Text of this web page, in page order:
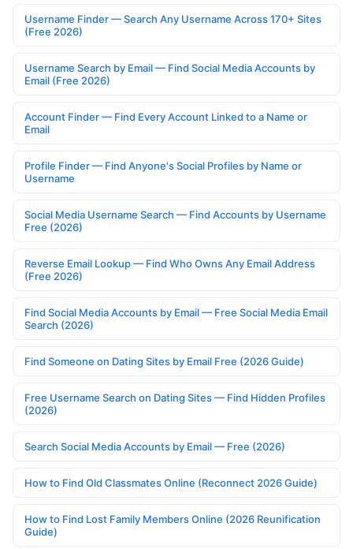
Username Finder — Search Any Username Across 170+ Sites
(Free 2026)
Username Search by Email — Find Social Media Accounts by
Email (Free 2026)
Account Finder — Find Every Account Linked to a Name or
Email
Profile Finder — Find Anyone's Social Profiles by Name or
Username
Social Media Username Search — Find Accounts by Username
Free (2026)
Reverse Email Lookup — Find Who Owns Any Email Address
(Free 2026)
Find Social Media Accounts by Email — Free Social Media Email
Search (2026)
Find Someone on Dating Sites by Email Free (2026 Guide)
Free Username Search on Dating Sites — Find Hidden Profiles
(2026)
Search Social Media Accounts by Email — Free (2026)
How to Find Old Classmates Online (Reconnect 2026 Guide)
How to Find Lost Family Members Online (2026 Reunification
Guide)